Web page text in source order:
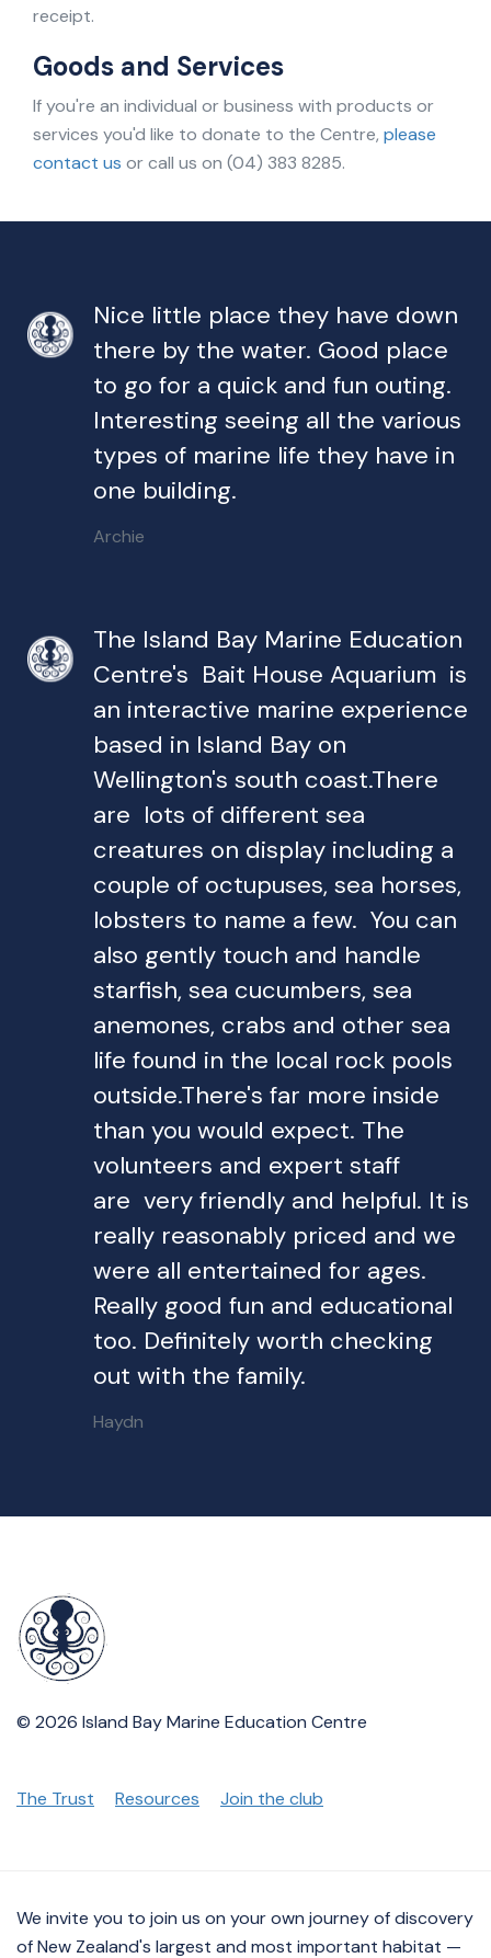
receipt.
Goods and Services
If you're an individual or business with products or
services you'd like to donate to the Centre, please
contact us or call us on (04) 383 8285.
Nice little place they have down
there by the water. Good place
to go for a quick and fun outing.
Interesting seeing all the various
types of marine life they have in
one building.
Archie
The Island Bay Marine Education
Centre's Bait House Aquarium is
an interactive marine experience
based in Island Bay on
Wellington's south coast.There
are lots of different sea
creatures on display including a
couple of octupuses, sea horses,
lobsters to name a few. You can
also gently touch and handle
starfish, sea cucumbers, sea
anemones, crabs and other sea
life found in the local rock pools
outside.There's far more inside
than you would expect. The
volunteers and expert staff
are very friendly and helpful. It is
really reasonably priced and we
were all entertained for ages.
Really good fun and educational
too. Definitely worth checking
out with the family.
Haydn
© 2026 Island Bay Marine Education Centre
The Trust Resources Join the club
We invite you to join us on your own journey of discovery
of New Zealand's largest and most important habitat —